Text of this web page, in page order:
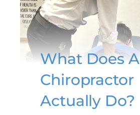
What Does A
Chiropractor
Actually Do?